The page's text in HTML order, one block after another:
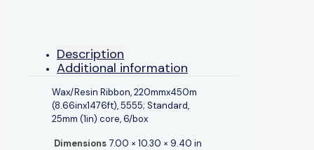
Description
Additional information
Wax/Resin Ribbon, 220mmx450m
(8.66inx1476ft), 5555; Standard,
25mm (1in) core, 6/box
Dimensions 7.00 × 10.30 × 9.40 in